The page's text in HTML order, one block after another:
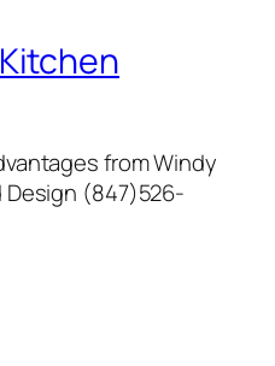
from Windy
(847)526-